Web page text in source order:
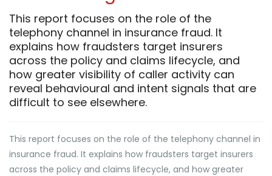
This report focuses on the role of the
telephony channel in insurance fraud. It
explains how fraudsters target insurers
across the policy and claims lifecycle, and
how greater visibility of caller activity can
reveal behavioural and intent signals that are
difficult to see elsewhere.
This report focuses on the role of the telephony channel in
insurance fraud. It explains how fraudsters target insurers
across the policy and claims lifecycle, and how greater